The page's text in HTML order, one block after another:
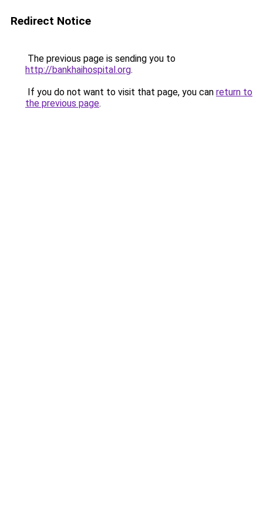
Redirect Notice
The previous page is sending you to
http://bankhaihospital.org.
If you do not want to visit that page, you can return to
the previous page.